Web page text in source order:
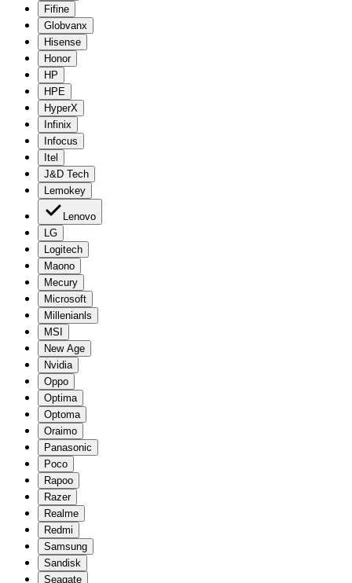
Fifine
Globvanx
Hisense
Honor
HP
HPE
HyperX
Infinix
Infocus
Itel
J&D Tech
Lemokey
Lenovo
LG
Logitech
Maono
Mecury
Microsoft
Millenianls
MSI
New Age
Nvidia
Oppo
Optima
Optoma
Oraimo
Panasonic
Poco
Rapoo
Razer
Realme
Redmi
Samsung
Sandisk
Seagate